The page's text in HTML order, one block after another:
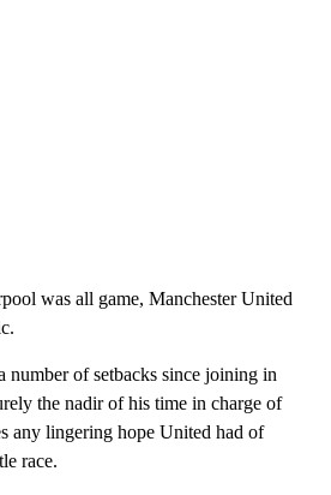
was all game, Manchester United
number of setbacks since joining in
the nadir of his time in charge of
any lingering hope United had of
race.